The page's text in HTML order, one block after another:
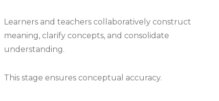
Learners and teachers collaboratively construct
meaning, clarify concepts, and consolidate
understanding.
This stage ensures conceptual accuracy.